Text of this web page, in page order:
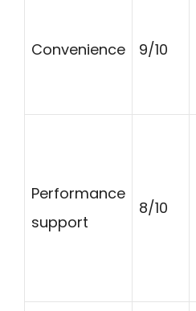
Convenience 9/10
Performance
support
8/10